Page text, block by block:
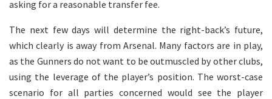
asking for a reasonable transfer fee.
The next few days will determine the right-back’s future,
which clearly is away from Arsenal. Many factors are in play,
as the Gunners do not want to be outmuscled by other clubs,
using the leverage of the player’s position. The worst-case
scenario for all parties concerned would see the player